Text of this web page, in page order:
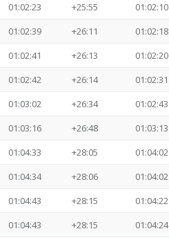
01:02:23 +25:55
01:02:10
01:02:39 +26:11
01:02:18
01:02:41 +26:13
01:02:20
01:02:42 +26:14
01:02:31
01:03:02 +26:34
01:02:43
01:03:16 +26:48
01:03:13
01:04:33 +28:05
01:04:02
01:04:34 +28:06
01:04:02
01:04:43 +28:15
01:04:22
01:04:43 +28:15
01:04:24